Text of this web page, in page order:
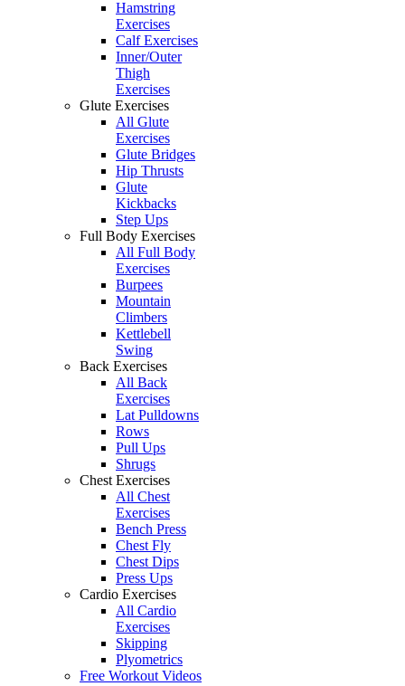
Hamstring
Exercises
Calf Exercises
Inner/Outer
Thigh
Exercises
Glute Exercises
All Glute
Exercises
Glute Bridges
Hip Thrusts
Glute
Kickbacks
Step Ups
Full Body Exercises
All Full Body
Exercises
Burpees
Mountain
Climbers
Kettlebell
Swing
Back Exercises
All Back
Exercises
Lat Pulldowns
Rows
Pull Ups
Shrugs
Chest Exercises
All Chest
Exercises
Bench Press
Chest Fly
Chest Dips
Press Ups
Cardio Exercises
All Cardio
Exercises
Skipping
Plyometrics
Free Workout Videos